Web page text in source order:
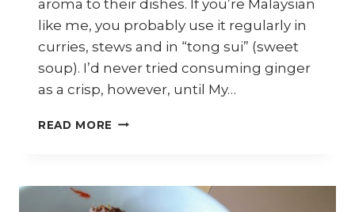
aroma to their dishes. If you’re Malaysian
like me, you probably use it regularly in
curries, stews and in “tong sui” (sweet
soup). I’d never tried consuming ginger
as a crisp, however, until My…
READ MORE GINGER
WAYS
TO